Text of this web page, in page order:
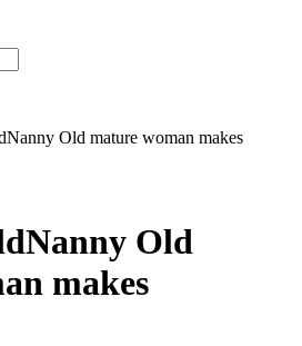
Old mature woman makes
Old
makes